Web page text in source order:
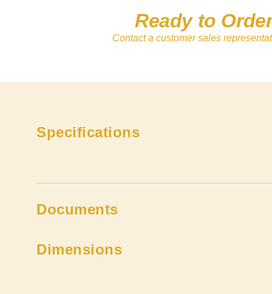
Ready to
Contact a customer sales
Specifications
Documents
Dimensions